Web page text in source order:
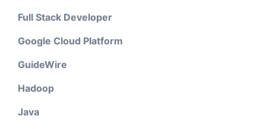
Full Stack Developer
Google Cloud Platform
GuideWire
Hadoop
Java